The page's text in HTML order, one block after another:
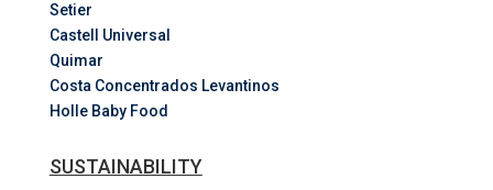
Setier
Castell Universal
Quimar
Costa Concentrados Levantinos
Holle Baby Food
SUSTAINABILITY